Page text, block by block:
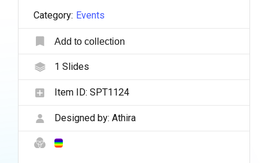
Category: Events
Add to collection
1 Slides
Item ID: SPT1124
Designed by: Athira